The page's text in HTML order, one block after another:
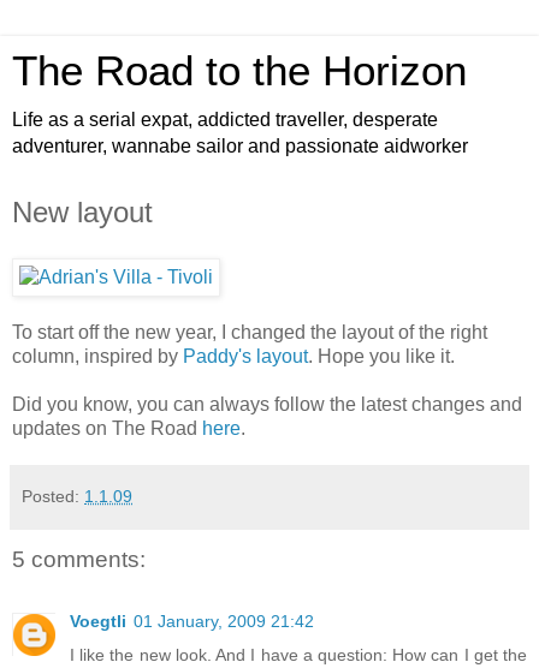
The Road to the Horizon
Life as a serial expat, addicted traveller, desperate
adventurer, wannabe sailor and passionate aidworker
New layout
To start off the new year, I changed the layout of the right
column, inspired by Paddy's layout. Hope you like it.
Did you know, you can always follow the latest changes and
updates on The Road here.
Posted: 1.1.09
5 comments:
Voegtli 01 January, 2009 21:42
I like the new look. And I have a question: How can I get the